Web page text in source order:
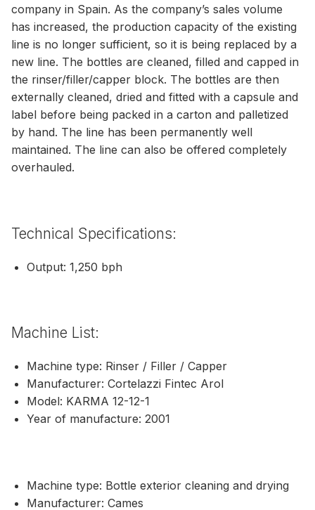
company in Spain. As the company’s sales volume
has increased, the production capacity of the existing
line is no longer sufficient, so it is being replaced by a
new line. The bottles are cleaned, filled and capped in
the rinser/filler/capper block. The bottles are then
externally cleaned, dried and fitted with a capsule and
label before being packed in a carton and palletized
by hand. The line has been permanently well
maintained. The line can also be offered completely
overhauled.
Technical Specifications:
Output: 1,250 bph
Machine List:
Machine type: Rinser / Filler / Capper
Manufacturer: Cortelazzi Fintec Arol
Model: KARMA 12-12-1
Year of manufacture: 2001
Machine type: Bottle exterior cleaning and drying
Manufacturer: Cames